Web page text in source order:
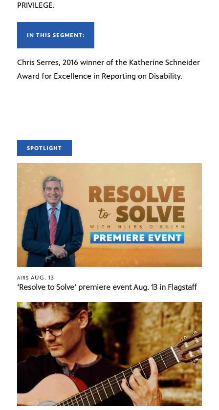
PRIVILEGE.
IN THIS SEGMENT:
Chris Serres, 2016 winner of the Katherine Schneider
Award for Excellence in Reporting on Disability.
SPOTLIGHT
AIRS AUG. 13
‘Resolve to Solve’ premiere event Aug. 13 in Flagstaff